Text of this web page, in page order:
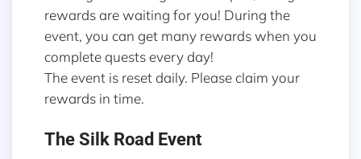
rewards are waiting for you! During the
event, you can get many rewards when you
complete quests every day!
The event is reset daily. Please claim your
rewards in time.
The Silk Road Event